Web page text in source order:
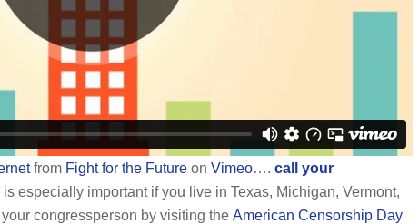
from Fight for the Future on Vimeo…. call your
especially important if you live in Texas, Michigan, Vermont,
congressperson by visiting the American Censorship Day